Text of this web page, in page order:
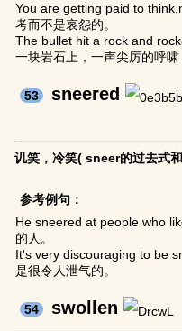
You are getting paid to
考而不是哀怨的。
The bullet hit a rock and
一块岩石上，一声尖厉的呼啸
53 sneered
讥笑，冷笑( sneer的过去式
参考例句：
He sneered at people who
的人。
It's very discouraging to be
是很令人泄气的。
54 swollen